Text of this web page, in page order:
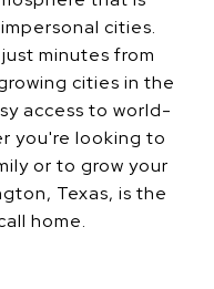
cities.
minutes from
cities in the
access to world-
you're looking to
or to grow your
Texas, is the
home.